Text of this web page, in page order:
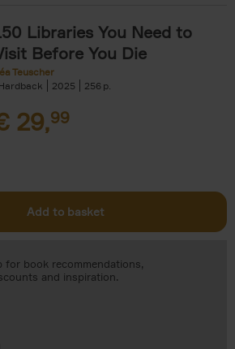
Libraries You Need to
Before You Die
Teuscher
2025 256
29,99
Add to basket
for book recommendations,
and inspiration.